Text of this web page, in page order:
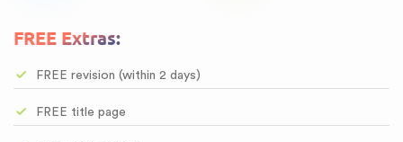
FREE Extras:
FREE revision (within 2 days)
FREE title page